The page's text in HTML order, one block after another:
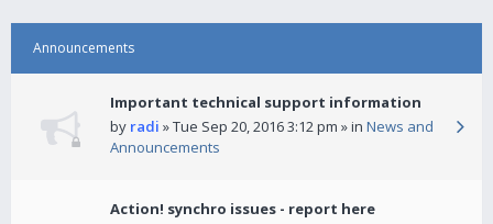
Announcements
Important technical support information
by radi » Tue Sep 20, 2016 3:12 pm » in News and
Announcements
Action! synchro issues - report here